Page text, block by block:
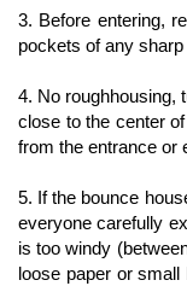
3. Before entering,
pockets of any
4. No roughhousing,
close to the center
from the entrance or
5. If the bounce
everyone carefully
is too windy
loose paper or